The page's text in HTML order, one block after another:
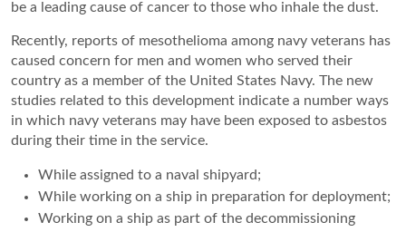
be a leading cause of cancer to those who inhale the dust.
Recently, reports of mesothelioma among navy veterans has
caused concern for men and women who served their
country as a member of the United States Navy. The new
studies related to this development indicate a number ways
in which navy veterans may have been exposed to asbestos
during their time in the service.
While assigned to a naval shipyard;
While working on a ship in preparation for deployment;
Working on a ship as part of the decommissioning